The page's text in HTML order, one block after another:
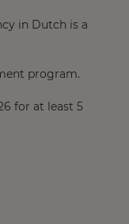
in Dutch is a
program.
for at least 5